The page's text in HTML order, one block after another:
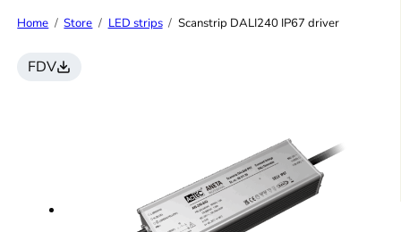
Home Store LED strips Scanstrip DALI240 IP67 driver
FDV